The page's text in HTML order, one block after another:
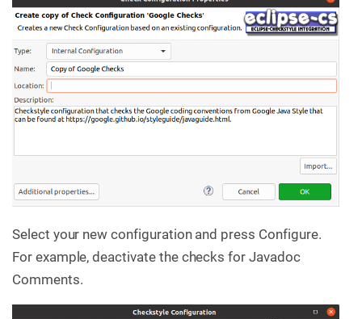
Select your new configuration and press Configure.
For example, deactivate the checks for Javadoc
Comments.